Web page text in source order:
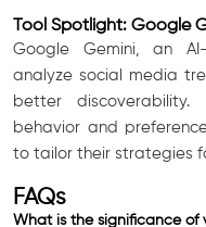
Tool Spotlight: Google
Google Gemini, an
analyze social media
better
behavior and
to tailor their strategies
FAQs
What is the significance of